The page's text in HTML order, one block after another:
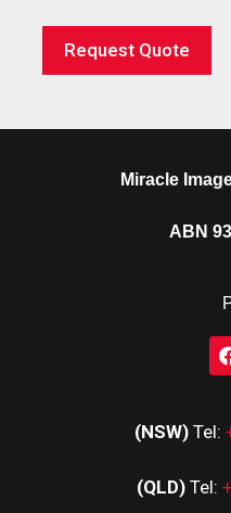
Request Quote
Miracle
ABN
(NSW) Tel:
(QLD) Tel: